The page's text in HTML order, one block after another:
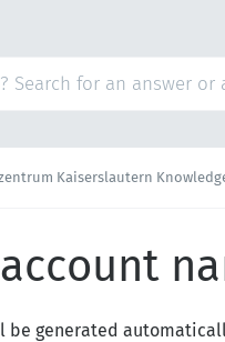
Kaiserslautern Knowledge
be generated